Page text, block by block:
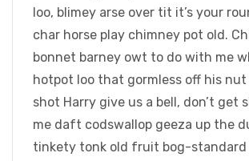
loo, blimey arse over tit it’s your
char horse play chimney pot old.
bonnet barney owt to do with me
hotpot loo that gormless off his
shot Harry give us a bell, don’t get
me daft codswallop geeza up the
tinkety tonk old fruit bog-standard